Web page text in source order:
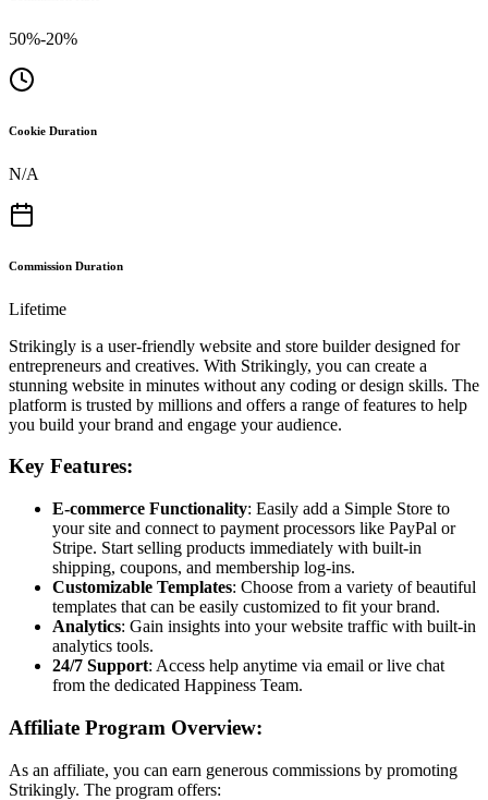
50%-20%
Cookie Duration
N/A
Commission Duration
Lifetime
Strikingly is a user-friendly website and store builder designed for
entrepreneurs and creatives. With Strikingly, you can create a
stunning website in minutes without any coding or design skills. The
platform is trusted by millions and offers a range of features to help
you build your brand and engage your audience.
Key Features:
E-commerce Functionality: Easily add a Simple Store to
your site and connect to payment processors like PayPal or
Stripe. Start selling products immediately with built-in
shipping, coupons, and membership log-ins.
Customizable Templates: Choose from a variety of beautiful
templates that can be easily customized to fit your brand.
Analytics: Gain insights into your website traffic with built-in
analytics tools.
24/7 Support: Access help anytime via email or live chat
from the dedicated Happiness Team.
Affiliate Program Overview:
As an affiliate, you can earn generous commissions by promoting
Strikingly. The program offers: